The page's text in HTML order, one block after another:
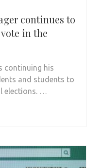
continues to
in the
continuing his
and students to
elections. …